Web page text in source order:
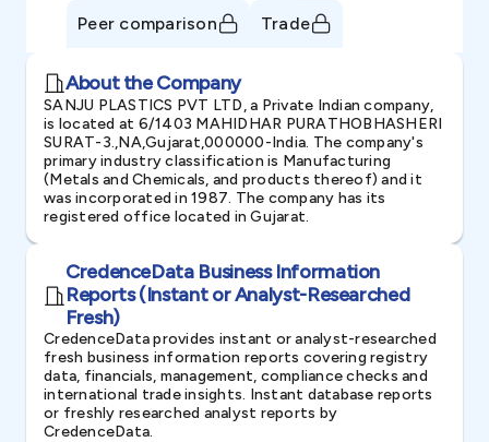
Peer comparison Trade
About the Company
SANJU PLASTICS PVT LTD, a Private Indian company,
is located at 6/1403 MAHIDHAR PURATHOBHASHERI
SURAT-3.,NA,Gujarat,000000-India. The company's
primary industry classification is Manufacturing
(Metals and Chemicals, and products thereof) and it
was incorporated in 1987. The company has its
registered office located in Gujarat.
CredenceData Business Information
Reports (Instant or Analyst-Researched
Fresh)
CredenceData provides instant or analyst-researched
fresh business information reports covering registry
data, financials, management, compliance checks and
international trade insights. Instant database reports
or freshly researched analyst reports by
CredenceData.